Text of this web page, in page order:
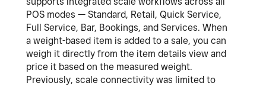
POS modes — Standard, Retail, Quick Service,
Full Service, Bar, Bookings, and Services. When
a weight-based item is added to a sale, you can
weigh it directly from the item details view and
price it based on the measured weight.
Previously, scale connectivity was limited to